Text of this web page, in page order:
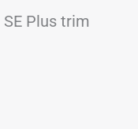
Plus trim